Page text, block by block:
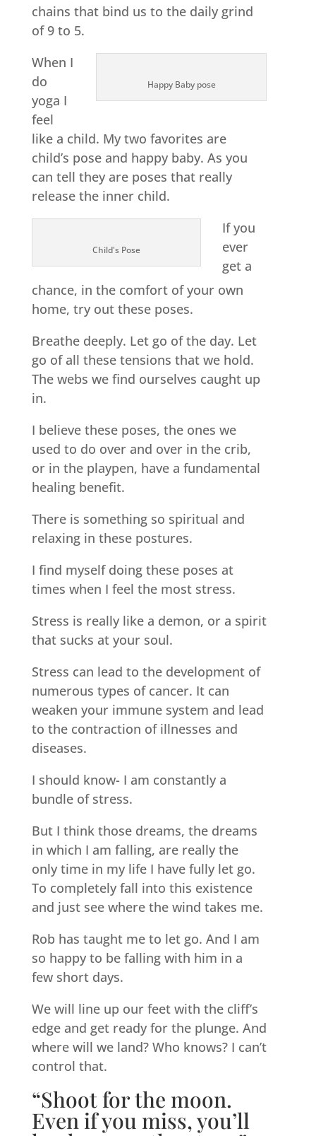
chains that bind us to the daily grind
of 9 to 5.
Happy Baby pose
When I
do
yoga I
feel
like a child. My two favorites are
child’s pose and happy baby. As you
can tell they are poses that really
release the inner child.
Child's Pose
If you
ever
get a
chance, in the comfort of your own
home, try out these poses.
Breathe deeply. Let go of the day. Let
go of all these tensions that we hold.
The webs we find ourselves caught up
in.
I believe these poses, the ones we
used to do over and over in the crib,
or in the playpen, have a fundamental
healing benefit.
There is something so spiritual and
relaxing in these postures.
I find myself doing these poses at
times when I feel the most stress.
Stress is really like a demon, or a spirit
that sucks at your soul.
Stress can lead to the development of
numerous types of cancer. It can
weaken your immune system and lead
to the contraction of illnesses and
diseases.
I should know- I am constantly a
bundle of stress.
But I think those dreams, the dreams
in which I am falling, are really the
only time in my life I have fully let go.
To completely fall into this existence
and just see where the wind takes me.
Rob has taught me to let go. And I am
so happy to be falling with him in a
few short days.
We will line up our feet with the cliff’s
edge and get ready for the plunge. And
where will we land? Who knows? I can’t
control that.
“Shoot for the moon.
Even if you miss, you’ll